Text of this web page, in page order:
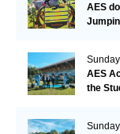
AES
AES
the